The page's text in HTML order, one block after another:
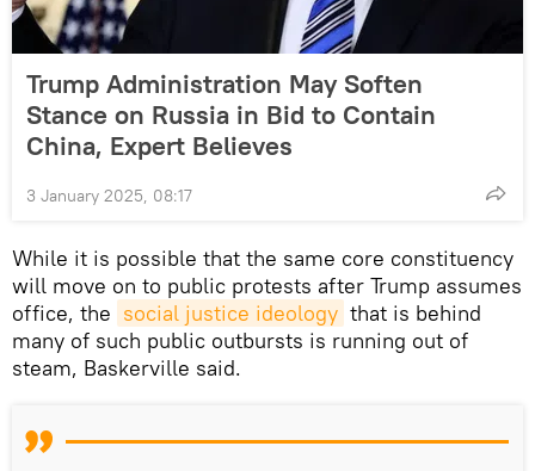
Trump Administration May Soften
Stance on Russia in Bid to Contain
China, Expert Believes
3 January 2025, 08:17
While it is possible that the same core constituency
will move on to public protests after Trump assumes
office, the social justice ideology that is behind
many of such public outbursts is running out of
steam, Baskerville said.